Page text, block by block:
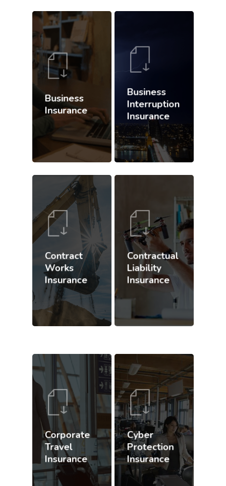
Business
Insurance
Business
Interruption
Insurance
Contract
Works
Insurance
Contractual
Liability
Insurance
Corporate
Travel
Insurance
Cyber
Protection
Insurance